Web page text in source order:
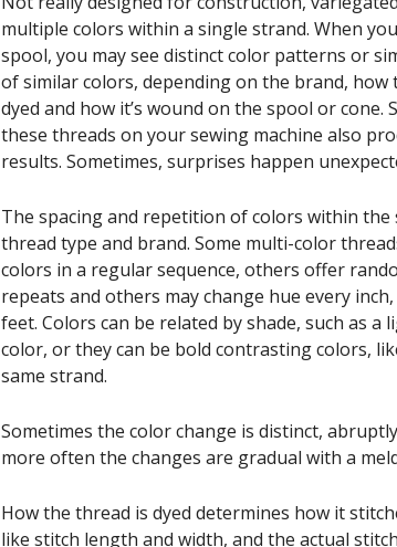
multiple colors within a single strand. When
spool, you may see distinct color patterns or
of similar colors, depending on the brand, how
dyed and how it’s wound on the spool or cone.
these threads on your sewing machine also
results. Sometimes, surprises happen
The spacing and repetition of colors within the
thread type and brand. Some multi-color
colors in a regular sequence, others offer
repeats and others may change hue every
feet. Colors can be related by shade, such as
color, or they can be bold contrasting colors,
same strand.
Sometimes the color change is distinct,
more often the changes are gradual with a
How the thread is dyed determines how it
like stitch length and width, and the actual